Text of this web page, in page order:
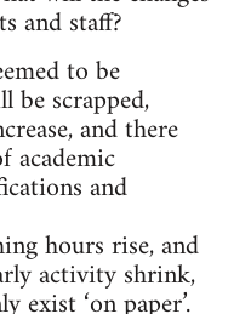
and staff?
to be
be scrapped,
and there
academic
and
hours rise, and
activity shrink,